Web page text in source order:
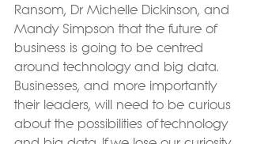
Ransom, Dr Michelle Dickinson, and
Mandy Simpson that the future of
business is going to be centred
around technology and big data.
Businesses, and more importantly
their leaders, will need to be curious
about the possibilities of technology